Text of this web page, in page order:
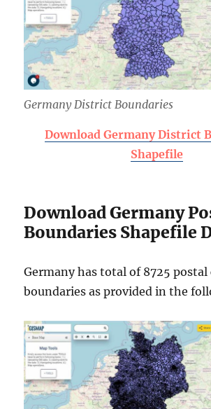
Germany District Boundaries
Download Germany District
Shapefile
Download Germany
Boundaries Shapefile
Germany has total of 8725 postal
boundaries as provided in the